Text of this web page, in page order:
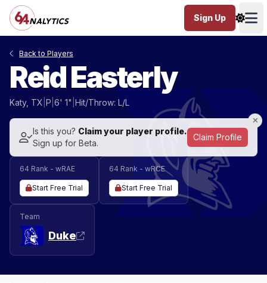
Sign Up
Back to Players
Reid Easterly
Katy, TX P 6' 1" Hit/Throw: L/L
Is this you? Claim your player profile.
Sign up for Beta.
Claim Profile
64 Rank - wRAE
Start Free Trial
64 Rank - wRCE
Start Free Trial
Team
Duke